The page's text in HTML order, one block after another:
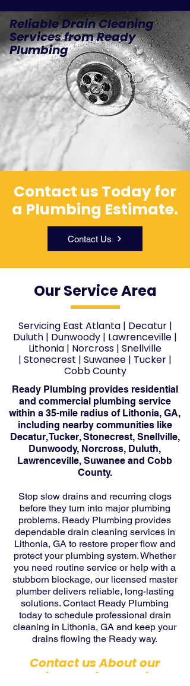
Reliable Drain Cleaning
Services from Ready
Plumbing
Contact us Today for
a Plumbing Estimate.
Contact Us
Our Service Area
Servicing East Atlanta | Decatur |
Duluth | Dunwoody | Lawrenceville |
Lithonia | Norcross | Snellville
| Stonecrest | Suwanee | Tucker |
Cobb County
Ready Plumbing provides residential
and commercial plumbing service
within a 35-mile radius of Lithonia, GA,
including nearby communities like
Decatur, Tucker, Stonecrest, Snellville,
Dunwoody, Norcross, Duluth,
Lawrenceville, Suwanee and Cobb
County.
Stop slow drains and recurring clogs
before they turn into major plumbing
problems. Ready Plumbing provides
dependable drain cleaning services in
Lithonia, GA to restore proper flow and
protect your plumbing system. Whether
you need routine service or help with a
stubborn blockage, our licensed master
plumber delivers reliable, long-lasting
solutions. Contact Ready Plumbing
today to schedule professional drain
cleaning in Lithonia, GA and keep your
drains flowing the Ready way.
Contact us About our
Drain Cleaning Services